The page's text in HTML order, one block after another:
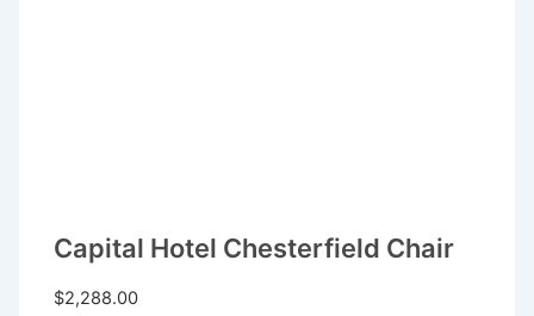
Capital Hotel Chesterfield Chair
$2,288.00